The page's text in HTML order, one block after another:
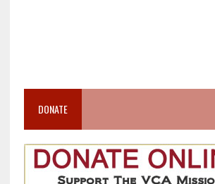
DONATE